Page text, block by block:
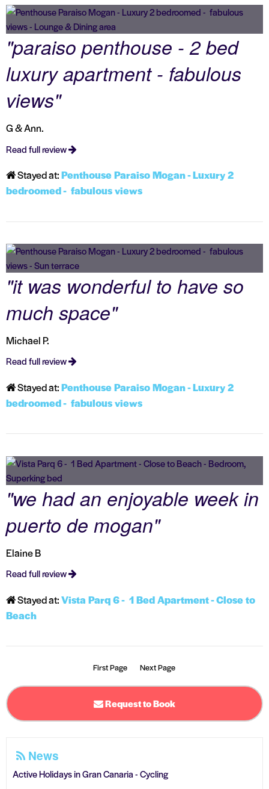
"paraiso penthouse - 2 bed
luxury apartment - fabulous
views"
G & Ann.
Read full review
Stayed at:Penthouse Paraiso Mogan - Luxury 2
bedroomed - fabulous views
"it was wonderful to have so
much space"
Michael P.
Read full review
Stayed at:Penthouse Paraiso Mogan - Luxury 2
bedroomed - fabulous views
"we had an enjoyable week in
puerto de mogan"
Elaine B
Read full review
Stayed at:Vista Parq 6 - 1 Bed Apartment - Close to
Beach
First Page Next Page
Request to Book
News
Active Holidays in Gran Canaria - Cycling